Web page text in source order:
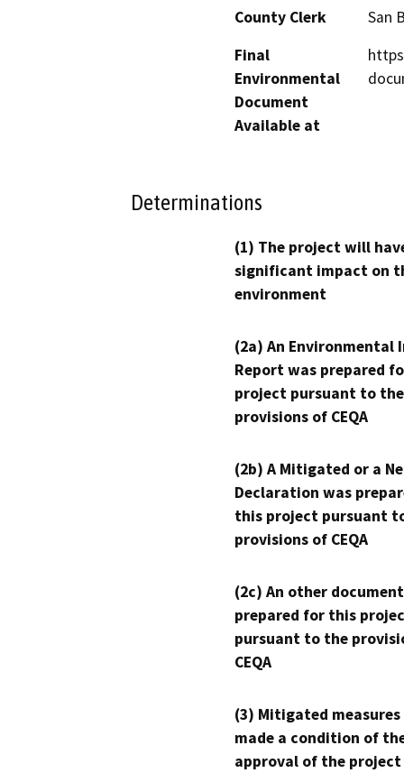
County Clerk
San
Final
Environmental
Document
Available at
Determinations
(1) The project will
significant impact on
environment
(2a) An Environmental
Report was prepared
project pursuant to the
provisions of CEQA
(2b) A Mitigated or a
Declaration was
this project pursuant
provisions of CEQA
(2c) An other
prepared for this
pursuant to the
CEQA
(3) Mitigated measures
made a condition of
approval of the project